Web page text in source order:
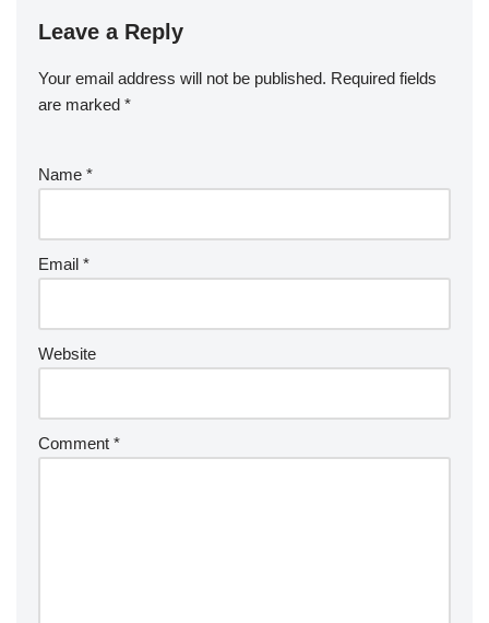
Leave a Reply
Your email address will not be published. Required fields
are marked *
Name *
Email *
Website
Comment *